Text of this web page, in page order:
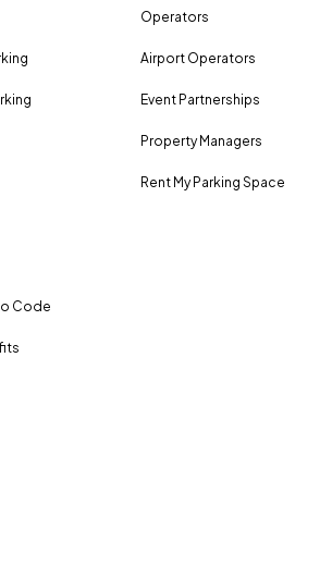
Code
Operators
Airport Operators
Event Partnerships
Property Managers
Rent My Parking Space